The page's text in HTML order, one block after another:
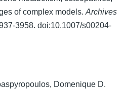
of complex models. Archives
3958. doi:10.1007/s00204-
Domenique D.